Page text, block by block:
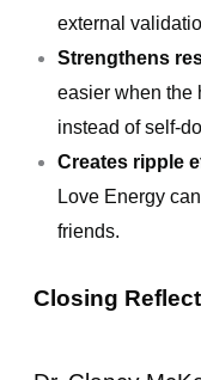
external
Strengthens
easier when the
instead of self-
Creates ripple
Love Energy
friends.
Closing